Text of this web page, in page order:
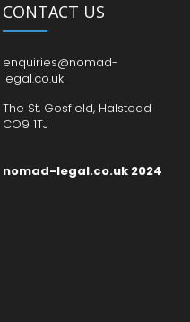
CONTACT US
enquiries@nomad-
legal.co.uk
The St, Gosfield, Halstead
CO9 1TJ
nomad-legal.co.uk 2024